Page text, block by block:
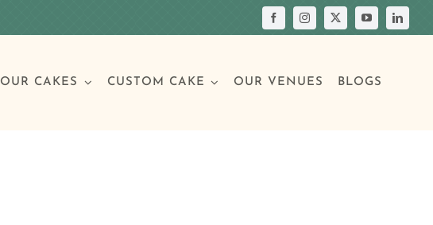
OUR CAKES CUSTOM CAKE OUR VENUES BLOGS